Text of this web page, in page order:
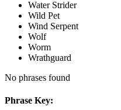
Water Strider
Wild Pet
Wind Serpent
Wolf
Worm
Wrathguard
No phrases found
Phrase Key: